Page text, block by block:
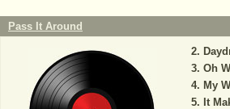
Pass It Around
Oh
My
It